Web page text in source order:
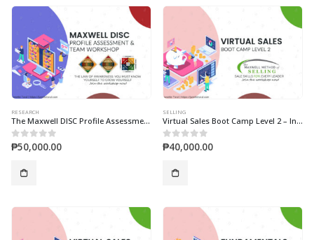
RESEARCH
The Maxwell DISC Profile Assessment & Team Workshop
0out of 5
₱50,000.00
SELLING
Virtual Sales Boot Camp Level 2 – Individual
0out of 5
₱40,000.00